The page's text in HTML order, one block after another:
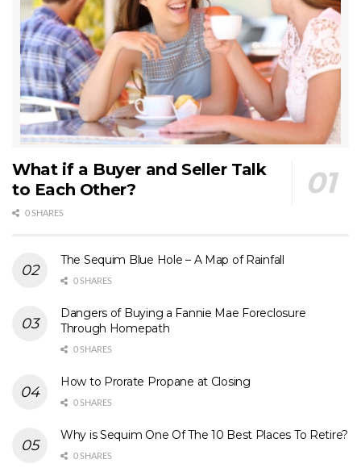
What if a Buyer and Seller Talk
to Each Other?
0 SHARES
The Sequim Blue Hole – A Map of Rainfall
0 SHARES
Dangers of Buying a Fannie Mae Foreclosure
Through Homepath
0 SHARES
How to Prorate Propane at Closing
0 SHARES
Why is Sequim One Of The 10 Best Places To Retire?
0 SHARES